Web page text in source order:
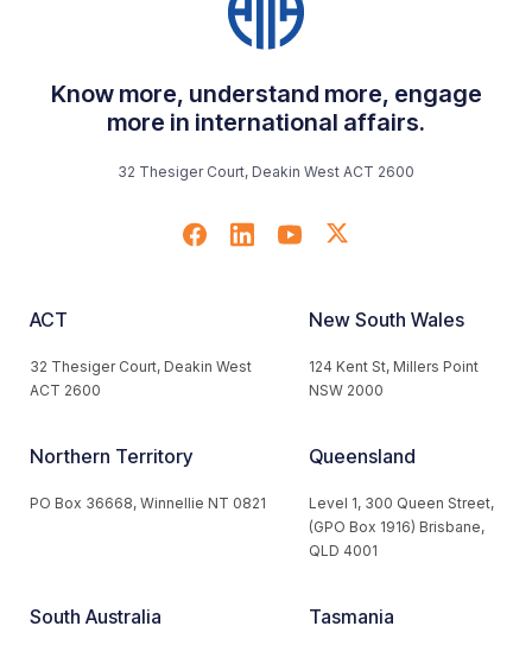
Know more, understand more, engage
more in international affairs.
32 Thesiger Court, Deakin West ACT 2600
ACT
32 Thesiger Court, Deakin West
ACT 2600
New South Wales
124 Kent St, Millers Point
NSW 2000
Northern Territory
PO Box 36668, Winnellie NT 0821
Queensland
Level 1, 300 Queen Street,
(GPO Box 1916) Brisbane,
QLD 4001
South Australia Tasmania